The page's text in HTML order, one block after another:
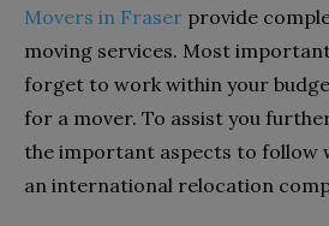
Movers in Fraser provide
moving services. Most
forget to work within your
for a mover. To assist you
the important aspects to follow
an international relocation